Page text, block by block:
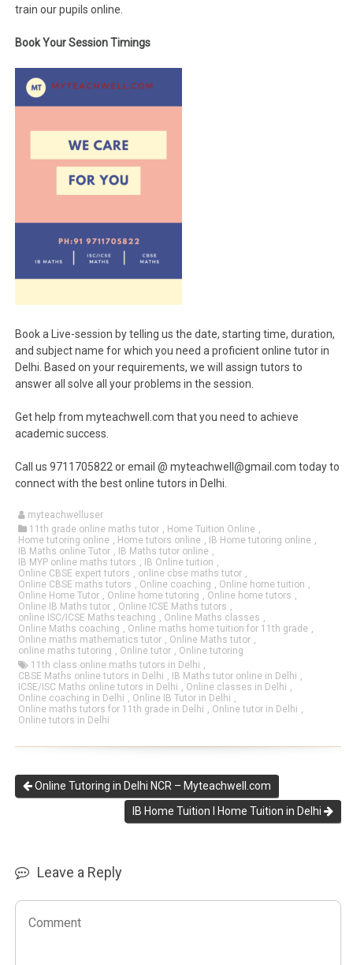
train our pupils online.
Book Your Session Timings
Book a Live-session by telling us the date, starting time, duration,
and subject name for which you need a proficient online tutor in
Delhi. Based on your requirements, we will assign tutors to
answer all solve all your problems in the session.
Get help from myteachwell.com that you need to achieve
academic success.
Call us 9711705822 or email @ myteachwell@gmail.com today to
connect with the best online tutors in Delhi.
myteachwelluser
11th grade online maths tutor , Home Tuition Online ,
Home tutoring online , Home tutors online , IB Home tutoring online ,
IB Maths online Tutor , IB Maths tutor online ,
IB MYP online maths tutors , IB Online tuition ,
Online CBSE expert tutors , online cbse maths tutor ,
Online CBSE maths tutors , Online coaching , Online home tuition ,
Online Home Tutor , Online home tutoring , Online home tutors ,
Online IB Maths tutor , Online ICSE Maths tutors ,
online ISC/ICSE Maths teaching , Online Maths classes ,
Online Maths coaching , Online maths home tuition for 11th grade ,
Online maths mathematics tutor , Online Maths tutor ,
online maths tutoring , Online tutor , Online tutoring
11th class online maths tutors in Delhi ,
CBSE Maths online tutors in Delhi , IB Maths tutor online in Delhi ,
ICSE/ISC Maths online tutors in Delhi , Online classes in Delhi ,
Online coaching in Delhi , Online IB Tutor in Delhi ,
Online maths tutors for 11th grade in Delhi , Online tutor in Delhi ,
Online tutors in Delhi
Online Tutoring in Delhi NCR – Myteachwell.com
IB Home Tuition I Home Tuition in Delhi
Leave a Reply